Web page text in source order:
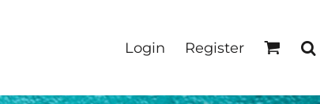
Login Register